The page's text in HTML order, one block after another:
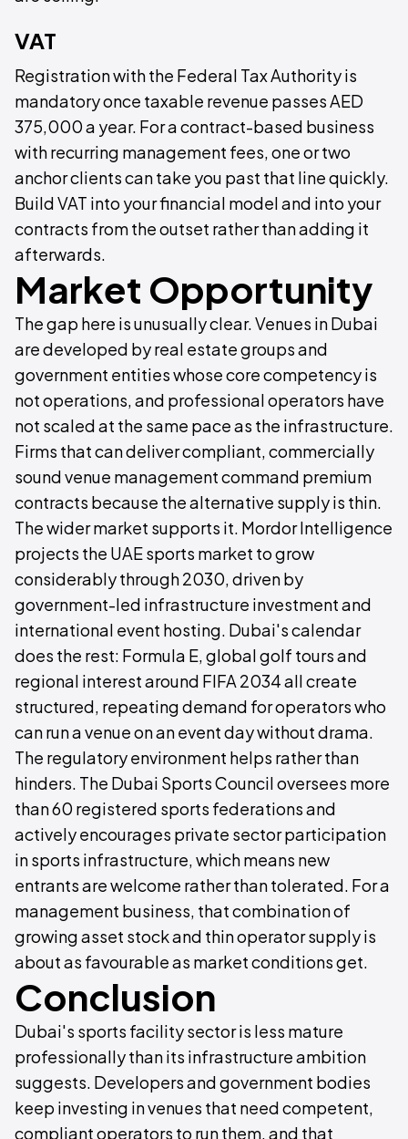
VAT
Registration with the Federal Tax Authority is
mandatory once taxable revenue passes AED
375,000 a year. For a contract-based business
with recurring management fees, one or two
anchor clients can take you past that line quickly.
Build VAT into your financial model and into your
contracts from the outset rather than adding it
afterwards.
Market Opportunity
The gap here is unusually clear. Venues in Dubai
are developed by real estate groups and
government entities whose core competency is
not operations, and professional operators have
not scaled at the same pace as the infrastructure.
Firms that can deliver compliant, commercially
sound venue management command premium
contracts because the alternative supply is thin.
The wider market supports it. Mordor Intelligence
projects the UAE sports market to grow
considerably through 2030, driven by
government-led infrastructure investment and
international event hosting. Dubai's calendar
does the rest: Formula E, global golf tours and
regional interest around FIFA 2034 all create
structured, repeating demand for operators who
can run a venue on an event day without drama.
The regulatory environment helps rather than
hinders. The Dubai Sports Council oversees more
than 60 registered sports federations and
actively encourages private sector participation
in sports infrastructure, which means new
entrants are welcome rather than tolerated. For a
management business, that combination of
growing asset stock and thin operator supply is
about as favourable as market conditions get.
Conclusion
Dubai's sports facility sector is less mature
professionally than its infrastructure ambition
suggests. Developers and government bodies
keep investing in venues that need competent,
compliant operators to run them, and that